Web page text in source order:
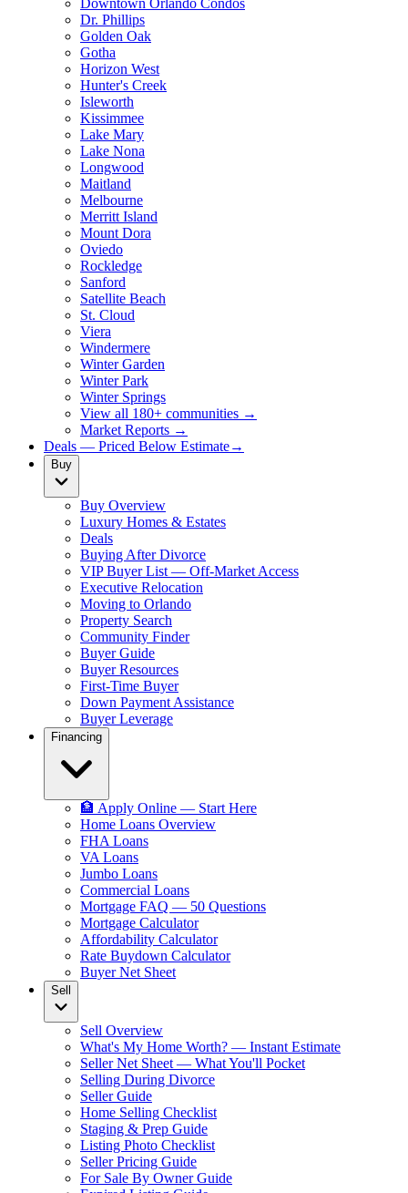
Downtown Orlando Condos
Dr. Phillips
Golden Oak
Gotha
Horizon West
Hunter's Creek
Isleworth
Kissimmee
Lake Mary
Lake Nona
Longwood
Maitland
Melbourne
Merritt Island
Mount Dora
Oviedo
Rockledge
Sanford
Satellite Beach
St. Cloud
Viera
Windermere
Winter Garden
Winter Park
Winter Springs
View all 180+ communities →
Market Reports →
Deals — Priced Below Estimate→
Buy
Buy Overview
Luxury Homes & Estates
Deals
Buying After Divorce
VIP Buyer List — Off-Market Access
Executive Relocation
Moving to Orlando
Property Search
Community Finder
Buyer Guide
Buyer Resources
First-Time Buyer
Down Payment Assistance
Buyer Leverage
Financing
🏦 Apply Online — Start Here
Home Loans Overview
FHA Loans
VA Loans
Jumbo Loans
Commercial Loans
Mortgage FAQ — 50 Questions
Mortgage Calculator
Affordability Calculator
Rate Buydown Calculator
Buyer Net Sheet
Sell
Sell Overview
What's My Home Worth? — Instant Estimate
Seller Net Sheet — What You'll Pocket
Selling During Divorce
Seller Guide
Home Selling Checklist
Staging & Prep Guide
Listing Photo Checklist
Seller Pricing Guide
For Sale By Owner Guide